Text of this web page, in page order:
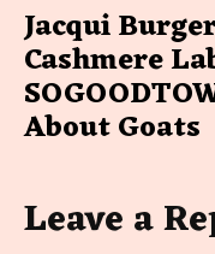
Jacqui
Cashmere
About Goats
Leave a